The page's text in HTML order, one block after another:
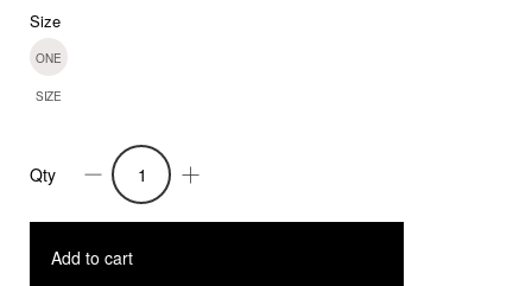
Size
ONE
SIZE
Mirri
-
Knitted
Qty
Add to cart